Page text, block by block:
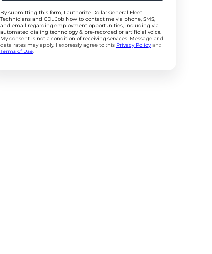
By submitting this form, I authorize Dollar General Fleet
Technicians and CDL Job Now to contact me via phone, SMS,
and email regarding employment opportunities, including via
automated dialing technology & pre-recorded or artificial voice.
My consent is not a condition of receiving services. Message and
data rates may apply. I expressly agree to this Privacy Policy and
Terms of Use.